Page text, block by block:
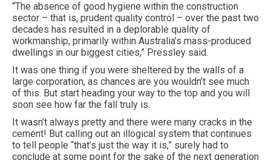
“The absence of good hygiene within the construction
sector – that is, prudent quality control – over the past two
decades has resulted in a deplorable quality of
workmanship, primarily within Australia’s mass-produced
dwellings in our biggest cities,” Pressley said.
It was one thing if you were sheltered by the walls of a
large corporation, as chances are you wouldn’t see much
of this. But start heading your way to the top and you will
soon see how far the fall truly is.
It wasn’t always pretty and there were many cracks in the
cement! But calling out an illogical system that continues
to tell people “that’s just the way it is,” surely had to
conclude at some point for the sake of the next generation